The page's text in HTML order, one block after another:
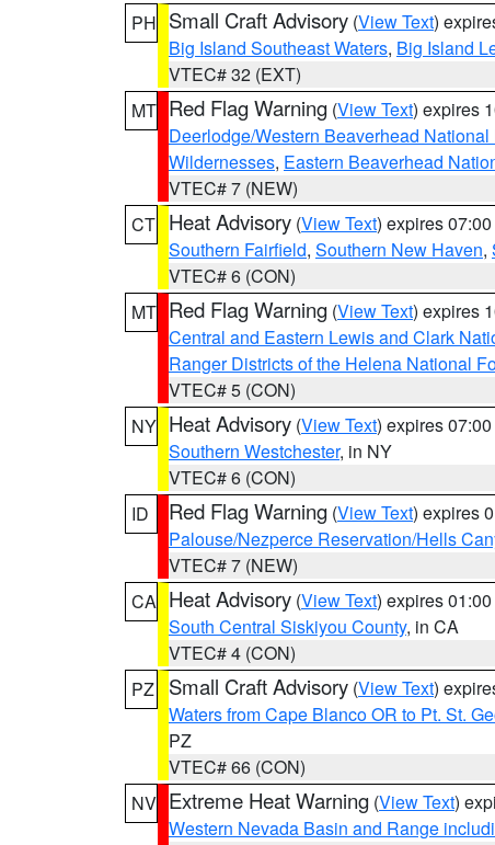
PH Small Craft Advisory (View Text)
Big Island Southeast Waters, Big Island
VTEC# 32 (EXT)
MT Red Flag Warning (View Text) expires
Deerlodge/Western Beaverhead National
Wildernesses, Eastern Beaverhead
VTEC# 7 (NEW)
CT Heat Advisory (View Text) expires
Southern Fairfield, Southern New Haven,
VTEC# 6 (CON)
MT Red Flag Warning (View Text) expires
Central and Eastern Lewis and Clark
Ranger Districts of the Helena National
VTEC# 5 (CON)
NY Heat Advisory (View Text) expires
Southern Westchester, in NY
VTEC# 6 (CON)
ID
Red Flag Warning (View Text) expires
Palouse/Nezperce Reservation/Hells
VTEC# 7 (NEW)
CA Heat Advisory (View Text) expires
South Central Siskiyou County, in CA
VTEC# 4 (CON)
PZ
Small Craft Advisory (View Text)
Waters from Cape Blanco OR to Pt. St.
PZ
VTEC# 66 (CON)
NV Extreme Heat Warning (View Text)
Western Nevada Basin and Range